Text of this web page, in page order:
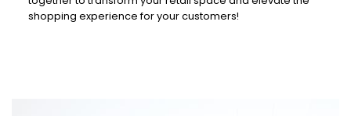
shopping experience for your customers!